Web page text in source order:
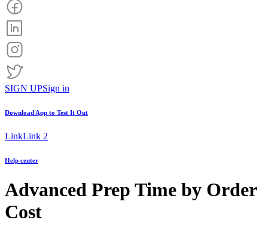
SIGN UPSign in
Download App to Test It Out
LinkLink 2
Help center
Advanced Prep Time by Order
Cost